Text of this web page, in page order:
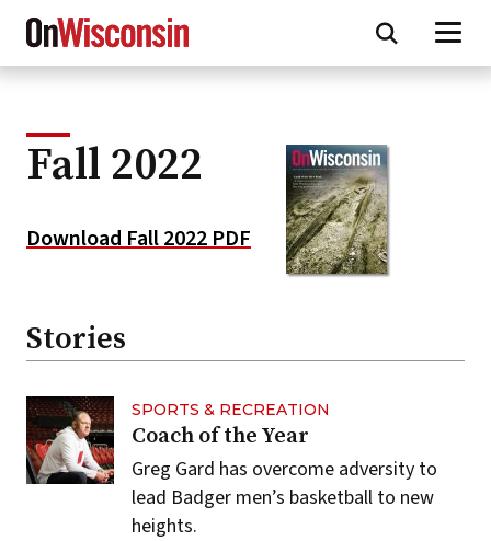
Skip
main
Fall 2022
Download Fall 2022 PDF
Stories
SPORTS & RECREATION
Coach of the Year
Greg Gard has overcome adversity to
lead Badger men’s basketball to new
heights.